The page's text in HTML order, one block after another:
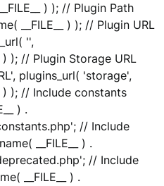
) ); // Plugin Path
__FILE__ ) ); // Plugin URL
'',
) ); // Plugin Storage URL
plugins_url( 'storage',
) ); // Include constants
) .
// Include
__FILE__ ) .
// Include
__FILE__ ) .